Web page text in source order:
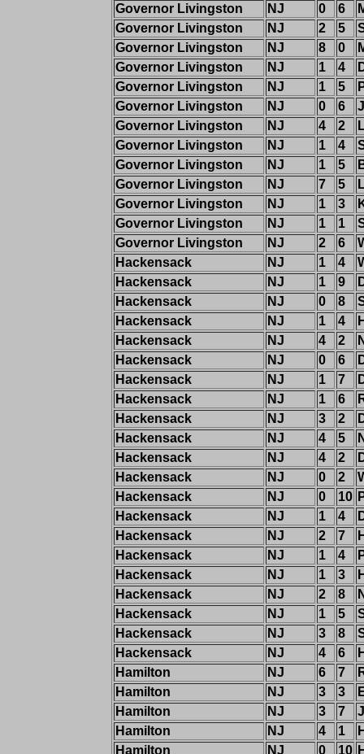
Governor Livingston
NJ 0 6
Governor Livingston
NJ 2 5
Governor Livingston
NJ 8 0
Governor Livingston
NJ 1 4
Governor Livingston
NJ 1 5
Governor Livingston
NJ 0 6
Governor Livingston
NJ 4 2
Governor Livingston
NJ 1 4
Governor Livingston
NJ 1 5
Governor Livingston
NJ 7 5
Governor Livingston
NJ 1 3
Governor Livingston
NJ 1 1
Governor Livingston
NJ 2 6
Hackensack
NJ 1 4
Hackensack
NJ 1 9
Hackensack
NJ 0 8
Hackensack
NJ 1 4
Hackensack
NJ 4 2
Hackensack
NJ 0 6
Hackensack
NJ 1 7
Hackensack
NJ 1 6
Hackensack
NJ 3 2
Hackensack
NJ 4 5
Hackensack
NJ 4 2
Hackensack
NJ 0 2
Hackensack
NJ 0 10
Hackensack
NJ 1 4
Hackensack
NJ 2 7
Hackensack
NJ 1 4
Hackensack
NJ 1 3
Hackensack
NJ 2 8
Hackensack
NJ 1 5
Hackensack
NJ 3 8
Hackensack
NJ 4 6
Hamilton
NJ 6 7
Hamilton
NJ 3 3
Hamilton
NJ 3 7
Hamilton
NJ 4 1
Hamilton
NJ 0 10